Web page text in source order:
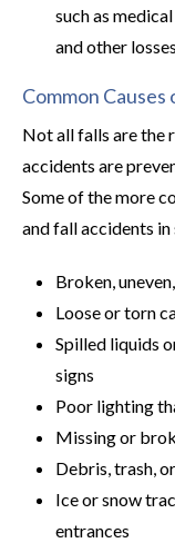
such as
and other
Common Causes
Not all falls are the
accidents are
Some of the more
and fall accidents
Broken,
Loose or torn
Spilled liquids
signs
Poor lighting
Missing or
Debris, trash,
Ice or snow
entrances